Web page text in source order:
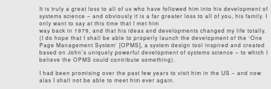
It is truly a great loss to all of us who have followed him into his development of
systems science – and obviously it is a far greater loss to all of you, his family. I
only want to say at this time that I met him
way back in 1979, and that his ideas and developments changed my life totally.
(I do hope that I shall be able to properly launch the development of the ‘One
Page Management System’ [OPMS], a system design tool inspired and created
based on John’s uniquely powerful development of systems science – to which I
believe the OPMS could contribute something).
I had been promising over the past few years to visit him in the US – and now
alas I shall not be able to meet him ever again.